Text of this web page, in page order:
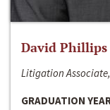
David Phillips
Litigation
GRADUATION